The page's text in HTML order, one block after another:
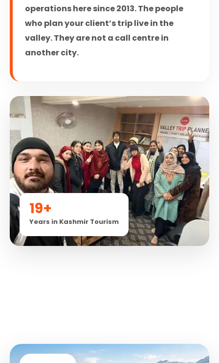
operations here since 2013. The people
who plan your client’s trip live in the
valley. They are not a call centre in
another city.
19+
Years in Kashmir Tourism